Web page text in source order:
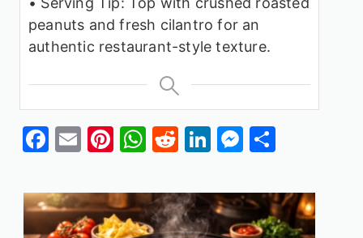
peanuts and fresh cilantro for an
authentic restaurant-style texture.
Facebook
EmailPinterest
WhatsApp
RedditLinkedIn